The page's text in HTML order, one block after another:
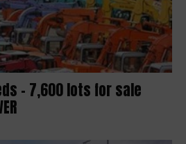
– 7,600 lots for sale